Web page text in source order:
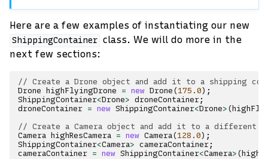
Here are a few examples of instantiating our new
ShippingContainer class. We will do more in the
next few sections:
// Create a Drone object and add it to a shipping
Drone
highFlyingDrone = new Drone (175.0);
ShippingContainer<Drone> droneContainer ;
droneContainer = new ShippingContainer<Drone> (
// Create a Camera object and add it to a different
Camera
highResCamera = new Camera(128.0);
ShippingContainer<Camera> cameraContainer ;
cameraContainer = new ShippingContainer<Camera> (